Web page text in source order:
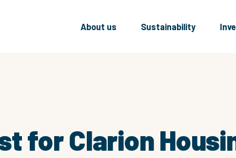
About us Sustainability
for Clarion